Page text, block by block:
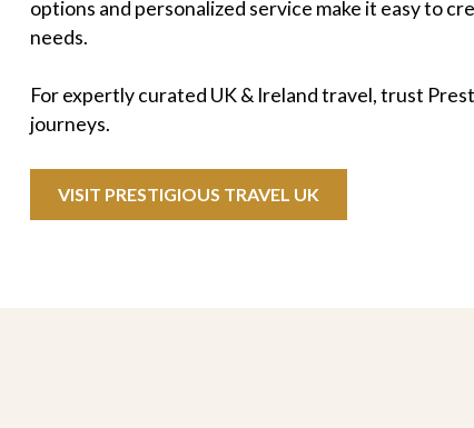
options and personalized service make it easy to
needs.
For expertly curated UK & Ireland travel, trust
journeys.
VISIT PRESTIGIOUS TRAVEL UK